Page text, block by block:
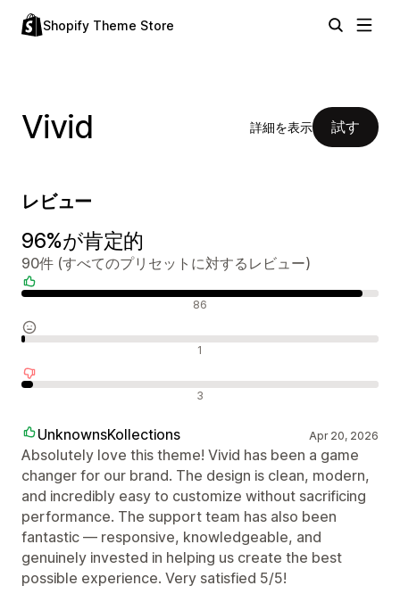
Shopify Theme Store
Vivid 詳細を表示 試す
レビュー
96%が肯定的
90件 (すべてのプリセットに対するレビュー)
86
1
3
UnknownsKollections Apr 20, 2026
Absolutely love this theme! Vivid has been a game
changer for our brand. The design is clean, modern,
and incredibly easy to customize without sacrificing
performance. The support team has also been
fantastic — responsive, knowledgeable, and
genuinely invested in helping us create the best
possible experience. Very satisfied 5/5!